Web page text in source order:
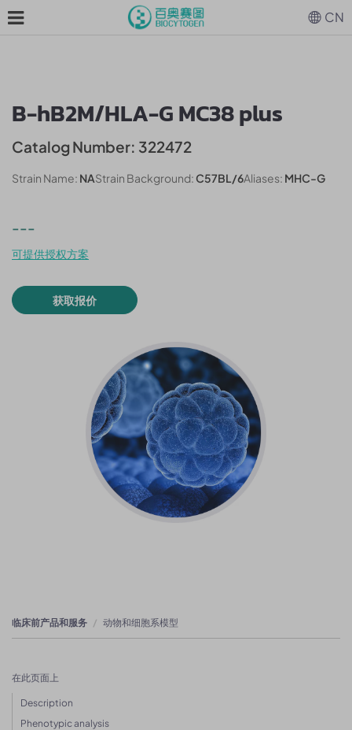
B-hB2M/HLA-G MC38 plus
Catalog Number: 322472
Strain Name: NAStrain Background:C57BL/6Aliases: MHC-G
---
可提供授权方案
获取报价
临床前产品和服务 动物和细胞系模型
在此页面上
Description
Phenotypic analysis
CN